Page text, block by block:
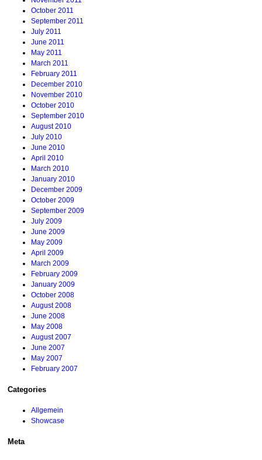
October 2011
September 2011
July 2011
June 2011
May 2011
March 2011
February 2011
December 2010
November 2010
October 2010
September 2010
August 2010
July 2010
June 2010
April 2010
March 2010
January 2010
December 2009
October 2009
September 2009
July 2009
June 2009
May 2009
April 2009
March 2009
February 2009
January 2009
October 2008
August 2008
June 2008
May 2008
August 2007
June 2007
May 2007
February 2007
Categories
Allgemein
Showcase
Meta